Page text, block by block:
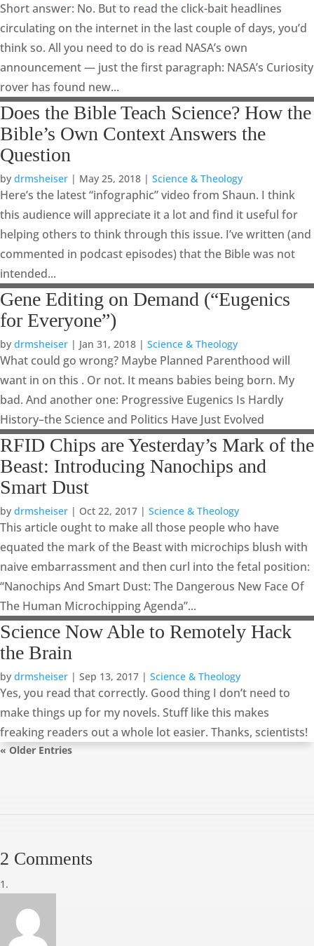
Short answer: No. But to read the click-bait headlines
circulating on the internet in the last couple of days, you’d
think so. All you need to do is read NASA’s own
announcement — just the first paragraph: NASA’s Curiosity
rover has found new...
Does the Bible Teach Science? How the
Bible’s Own Context Answers the
Question
by drmsheiser | May 25, 2018 | Science & Theology
Here’s the latest “infographic” video from Shaun. I think
this audience will appreciate it a lot and find it useful for
helping others to think through this issue. I’ve written (and
commented in podcast episodes) that the Bible was not
intended...
Gene Editing on Demand (“Eugenics
for Everyone”)
by drmsheiser | Jan 31, 2018 | Science & Theology
What could go wrong? Maybe Planned Parenthood will
want in on this . Or not. It means babies being born. My
bad. And another one: Progressive Eugenics Is Hardly
History–the Science and Politics Have Just Evolved
RFID Chips are Yesterday’s Mark of the
Beast: Introducing Nanochips and
Smart Dust
by drmsheiser | Oct 22, 2017 | Science & Theology
This article ought to make all those people who have
equated the mark of the Beast with microchips blush with
naive embarrassment and then curl into the fetal position:
“Nanochips And Smart Dust: The Dangerous New Face Of
The Human Microchipping Agenda”...
Science Now Able to Remotely Hack
the Brain
by drmsheiser | Sep 13, 2017 | Science & Theology
Yes, you read that correctly. Good thing I don’t need to
make things up for my novels. Stuff like this makes
freaking readers out a whole lot easier. Thanks, scientists!
« Older Entries
2 Comments